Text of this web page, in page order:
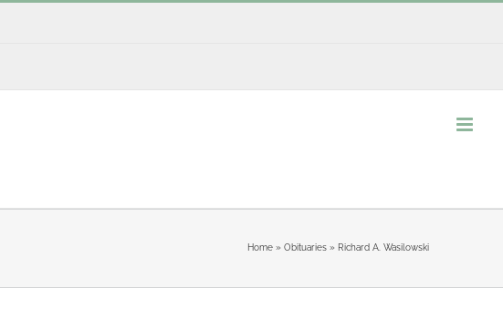
Home» Obituaries» Richard A. Wasilowski